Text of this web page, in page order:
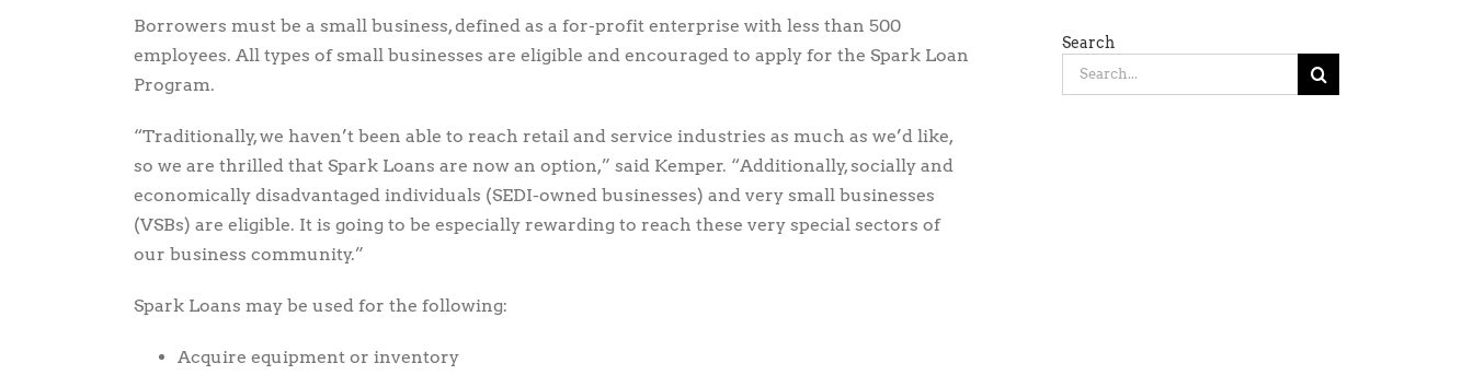
Borrowers must be a small business, defined as a for-profit enterprise with less than 500
employees. All types of small businesses are eligible and encouraged to apply for the Spark Loan
Program.
“Traditionally, we haven’t been able to reach retail and service industries as much as we’d like,
so we are thrilled that Spark Loans are now an option,” said Kemper. “Additionally, socially and
economically disadvantaged individuals (SEDI-owned businesses) and very small businesses
(VSBs) are eligible. It is going to be especially rewarding to reach these very special sectors of
our business community.”
Spark Loans may be used for the following:
Acquire equipment or inventory
Search
Search
for: